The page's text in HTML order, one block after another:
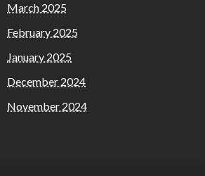
March 2025
February 2025
January 2025
December 2024
November 2024